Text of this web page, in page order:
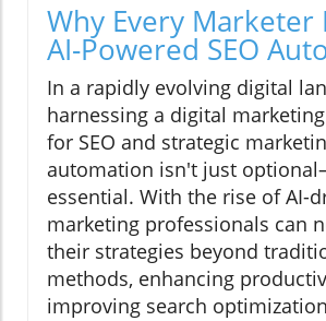
Why Every Marketer
AI-Powered SEO
In a rapidly evolving digital
harnessing a digital
for SEO and strategic
automation isn't just
essential. With the rise of AI-
marketing professionals can
their strategies beyond
methods, enhancing
improving search